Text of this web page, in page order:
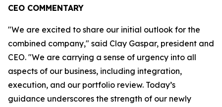
CEO COMMENTARY
"We are excited to share our initial outlook for the
combined company," said Clay Gaspar, president and
CEO. "We are carrying a sense of urgency into all
aspects of our business, including integration,
execution, and our portfolio review. Today’s
guidance underscores the strength of our newly